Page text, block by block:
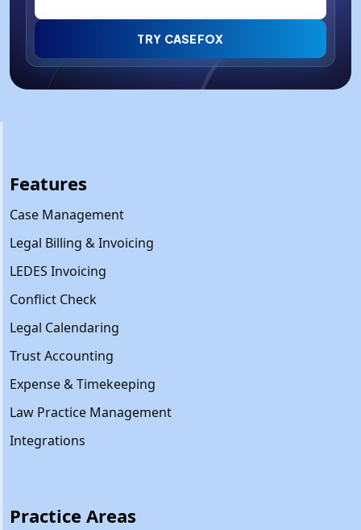
TRY CASEFOX
Features
Case Management
Legal Billing & Invoicing
LEDES Invoicing
Conflict Check
Legal Calendaring
Trust Accounting
Expense & Timekeeping
Law Practice Management
Integrations
Practice Areas